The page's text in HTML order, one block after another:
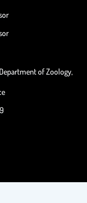
Department of Zoology,